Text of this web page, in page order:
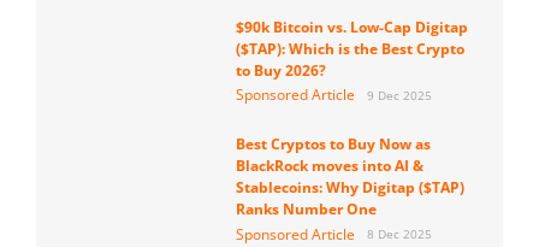
$90k Bitcoin vs. Low-Cap Digitap
($TAP): Which is the Best Crypto
to Buy 2026?
Sponsored Article
9 Dec 2025
Best Cryptos to Buy Now as
BlackRock moves into AI &
Stablecoins: Why Digitap ($TAP)
Ranks Number One
Sponsored Article
8 Dec 2025